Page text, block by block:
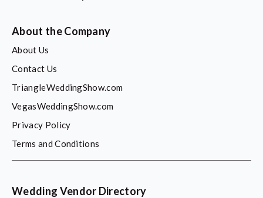
About the Company
About Us
Contact Us
TriangleWeddingShow.com
VegasWeddingShow.com
Privacy Policy
Terms and Conditions
Wedding Vendor Directory